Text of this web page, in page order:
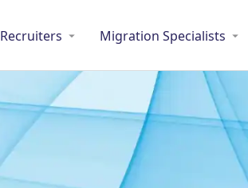
Recruiters Migration Specialists